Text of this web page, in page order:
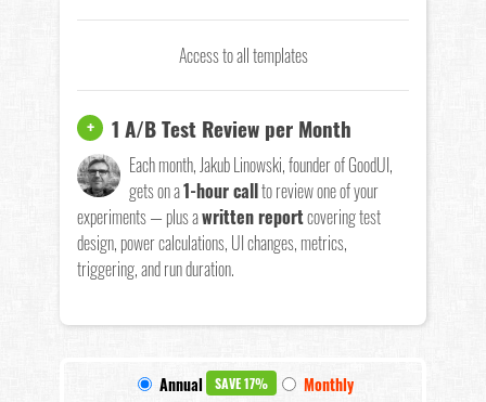
Access to all templates
+ 1 A/B Test Review per Month
Each month, Jakub Linowski, founder of GoodUI,
gets on a1-hour callto review one of your
experiments — plus awritten reportcovering test
design, power calculations, UI changes, metrics,
triggering, and run duration.
Annual SAVE 17% Monthly